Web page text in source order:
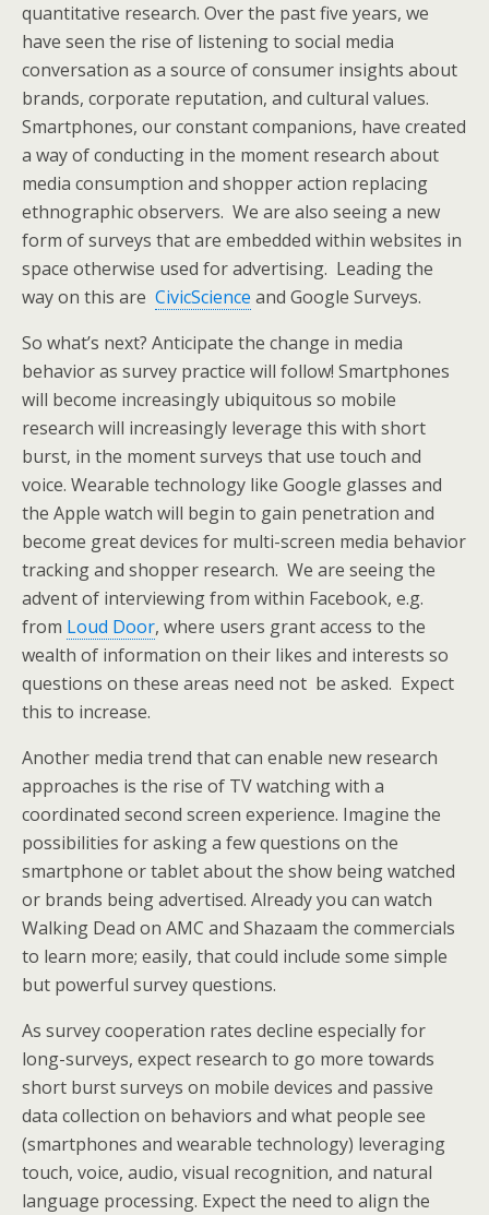
quantitative research. Over the past five years, we
have seen the rise of listening to social media
conversation as a source of consumer insights about
brands, corporate reputation, and cultural values.
Smartphones, our constant companions, have created
a way of conducting in the moment research about
media consumption and shopper action replacing
ethnographic observers. We are also seeing a new
form of surveys that are embedded within websites in
space otherwise used for advertising. Leading the
way on this are CivicScience and Google Surveys.
So what’s next? Anticipate the change in media
behavior as survey practice will follow! Smartphones
will become increasingly ubiquitous so mobile
research will increasingly leverage this with short
burst, in the moment surveys that use touch and
voice. Wearable technology like Google glasses and
the Apple watch will begin to gain penetration and
become great devices for multi-screen media behavior
tracking and shopper research. We are seeing the
advent of interviewing from within Facebook, e.g.
from Loud Door, where users grant access to the
wealth of information on their likes and interests so
questions on these areas need not be asked. Expect
this to increase.
Another media trend that can enable new research
approaches is the rise of TV watching with a
coordinated second screen experience. Imagine the
possibilities for asking a few questions on the
smartphone or tablet about the show being watched
or brands being advertised. Already you can watch
Walking Dead on AMC and Shazaam the commercials
to learn more; easily, that could include some simple
but powerful survey questions.
As survey cooperation rates decline especially for
long-surveys, expect research to go more towards
short burst surveys on mobile devices and passive
data collection on behaviors and what people see
(smartphones and wearable technology) leveraging
touch, voice, audio, visual recognition, and natural
language processing. Expect the need to align the